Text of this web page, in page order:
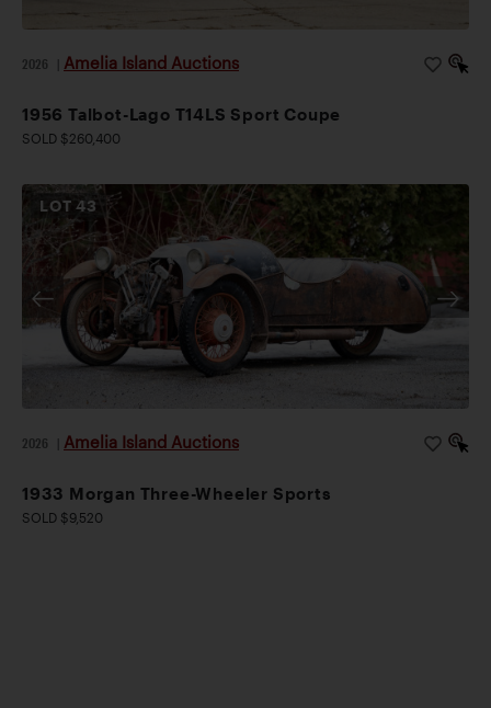
2026 Amelia Island Auctions
1956 Talbot-Lago T14LS Sport Coupe
SOLD $260,400
LOT43
2026 Amelia Island Auctions
1933 Morgan Three-Wheeler Sports
SOLD $9,520